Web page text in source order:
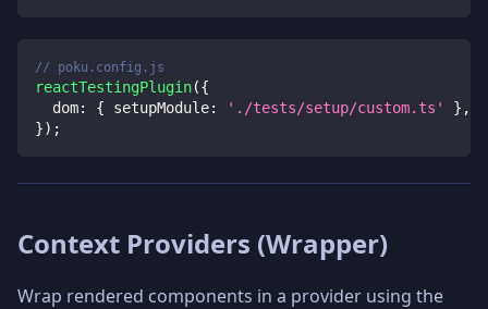
// poku.config.js
reactTestingPlugin({
dom: { setupModule: './tests/setup/custom.ts' } ,
}) ;
Context Providers (Wrapper)
Wrap rendered components in a provider using the